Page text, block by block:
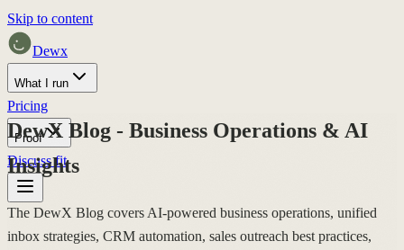
Skip to content
Dewx
What I run
Pricing
Proof
Discuss fit
DewX Blog - Business Operations & AI
Insights
The DewX Blog covers AI-powered business operations, unified
inbox strategies, CRM automation, sales outreach best practices,